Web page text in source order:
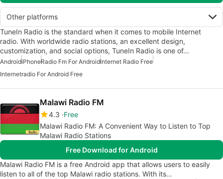
Other platforms
TuneIn Radio is the standard when it comes to mobile Internet
radio. With worldwide radio stations, an excellent design,
customization, and social options, TuneIn Radio is one of…
AndroidiPhoneRadio Fm For AndroidInternet Radio Free
Internetradio For Android Free
Malawi Radio FM
4.3 Free
Malawi Radio FM: A Convenient Way to Listen to Top
Malawi Radio Stations
Free Download for Android
Malawi Radio FM is a free Android app that allows users to easily
listen to all of the top Malawi radio stations. With its…